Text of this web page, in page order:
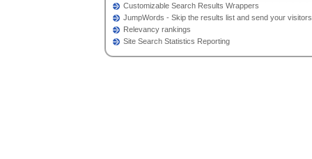
Customizable Search Results Wrappers
JumpWords - Skip the results list and send your
Relevancy rankings
Site Search Statistics Reporting